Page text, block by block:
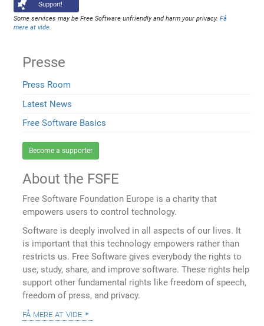
Support!
Some services may be Free Software unfriendly and harm your privacy.Få
mere at vide
Presse
Press Room
Latest News
Free Software Basics
Become a supporter
About the FSFE
Free Software Foundation Europe is a charity that
empowers users to control technology.
Software is deeply involved in all aspects of our lives. It
is important that this technology empowers rather than
restricts us. Free Software gives everybody the rights to
use, study, share, and improve software. These rights help
support other fundamental rights like freedom of speech,
freedom of press, and privacy.
få mere at vide